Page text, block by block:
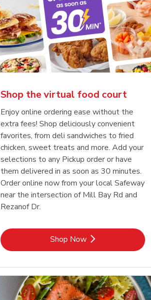
Shop the virtual food court
Enjoy online ordering ease without the
extra fees! Shop deliciously convenient
favorites, from deli sandwiches to fried
chicken, sweet treats and more. Add your
selections to any Pickup order or have
them delivered in as soon as 30 minutes.
Order online now from your local Safeway
near the intersection of Mill Bay Rd and
Rezanof Dr.
Shop NowLink Opens in New Tab